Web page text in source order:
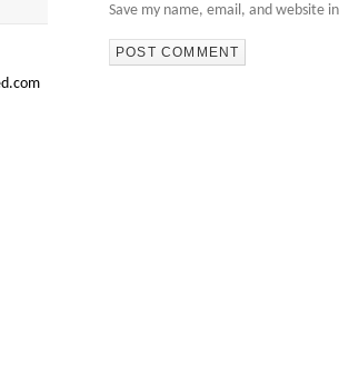
Save my name, email, and website